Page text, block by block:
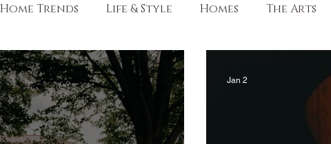
Home Trends Life & Style Homes The Arts
Restaurants Sports
Profits Help Louisville
Jan 2